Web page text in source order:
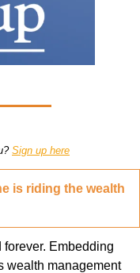
Sign up here
is riding the wealth
Embedding
wealth management